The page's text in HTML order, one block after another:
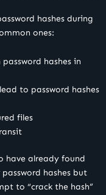
hashes during
ones:
hashes in
to password hashes
files
have already found
hashes but
to “crack the hash”